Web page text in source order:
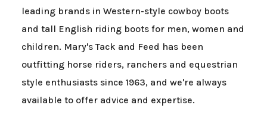
leading brands in Western-style cowboy boots
and tall English riding boots for men, women and
children. Mary's Tack and Feed has been
outfitting horse riders, ranchers and equestrian
style enthusiasts since 1963, and we're always
available to offer advice and expertise.